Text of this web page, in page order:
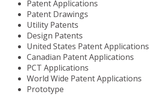
Patent Applications
Patent Drawings
Utility Patents
Design Patents
United States Patent Applications
Canadian Patent Applications
PCT Applications
World Wide Patent Applications
Prototype